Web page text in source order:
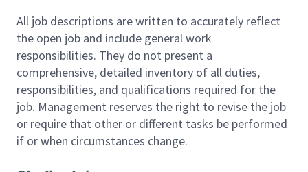
not just delivery speed.
This is a hands-on engineering role with real
production responsibility.
Job Responsibilities:
Engage in and improve the full lifecycle of
services from conception to end-of-life,
All job descriptions are written to accurately reflect
the open job and include general work
responsibilities. They do not present a
comprehensive, detailed inventory of all duties,
responsibilities, and qualifications required for the
job. Management reserves the right to revise the job
or require that other or different tasks be performed
if or when circumstances change.